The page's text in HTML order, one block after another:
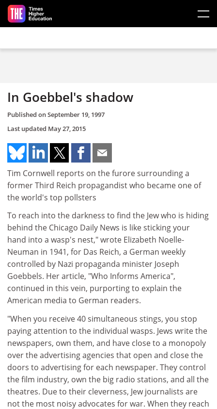
Skip to main content
In Goebbel's shadow
Published onSeptember 19, 1997
Last updated May 27, 2015
Tim Cornwell reports on the furore surrounding a
former Third Reich propagandist who became one of
the world's top pollsters
To reach into the darkness to find the Jew who is hiding
behind the Chicago Daily News is like sticking your
hand into a wasp's nest," wrote Elizabeth Noelle-
Neuman in 1941, for Das Reich, a German weekly
controlled by Nazi propaganda minister Joseph
Goebbels. Her article, "Who Informs America",
continued in this vein, purporting to explain the
American media to German readers.
"When you receive 40 simultaneous stings, you stop
paying attention to the individual wasps. Jews write the
newspapers, own them, and have close to a monopoly
over the advertising agencies that open and close the
doors to advertising for each newspaper. They control
the film industry, own the big radio stations, and all the
theatres. Due to their cleverness, Jew journalists are
not the most noisy advocates for war. When they reach